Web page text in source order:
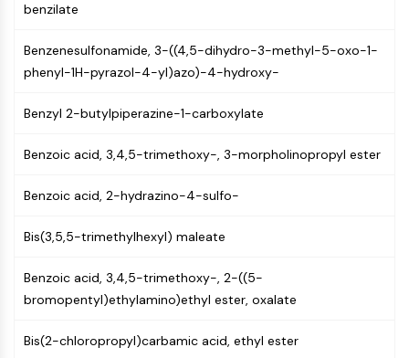
Ligands for E3 Ligase
PROTACs
PROTAC Linkers
CELL CYCLE/DNA DAMAGE
Unfolded Protein ResponseSynonyms:
DNA Damage
Immunology/Inflammation
CD6
benzilate
Benzenesulfonamide, 3-((4,5-dihydro-3-methyl-5-oxo-1-
phenyl-1H-pyrazol-4-yl)azo)-4-hydroxy-
Benzyl 2-butylpiperazine-1-carboxylate
Benzoic acid, 3,4,5-trimethoxy-, 3-morpholinopropyl ester
Benzoic acid, 2-hydrazino-4-sulfo-
Bis(3,5,5-trimethylhexyl) maleate
Benzoic acid, 3,4,5-trimethoxy-, 2-((5-
bromopentyl)ethylamino)ethyl ester, oxalate
Bis(2-chloropropyl)carbamic acid, ethyl ester